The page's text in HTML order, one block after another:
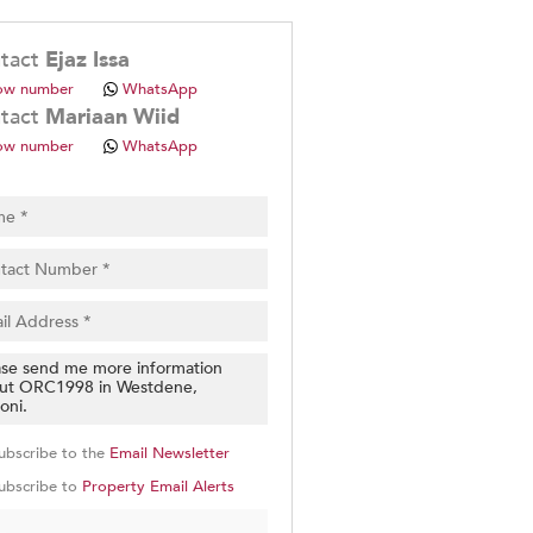
Ejaz Issa
number WhatsApp
Mariaan Wiid
number WhatsApp
to the Email Newsletter
to Property Email Alerts